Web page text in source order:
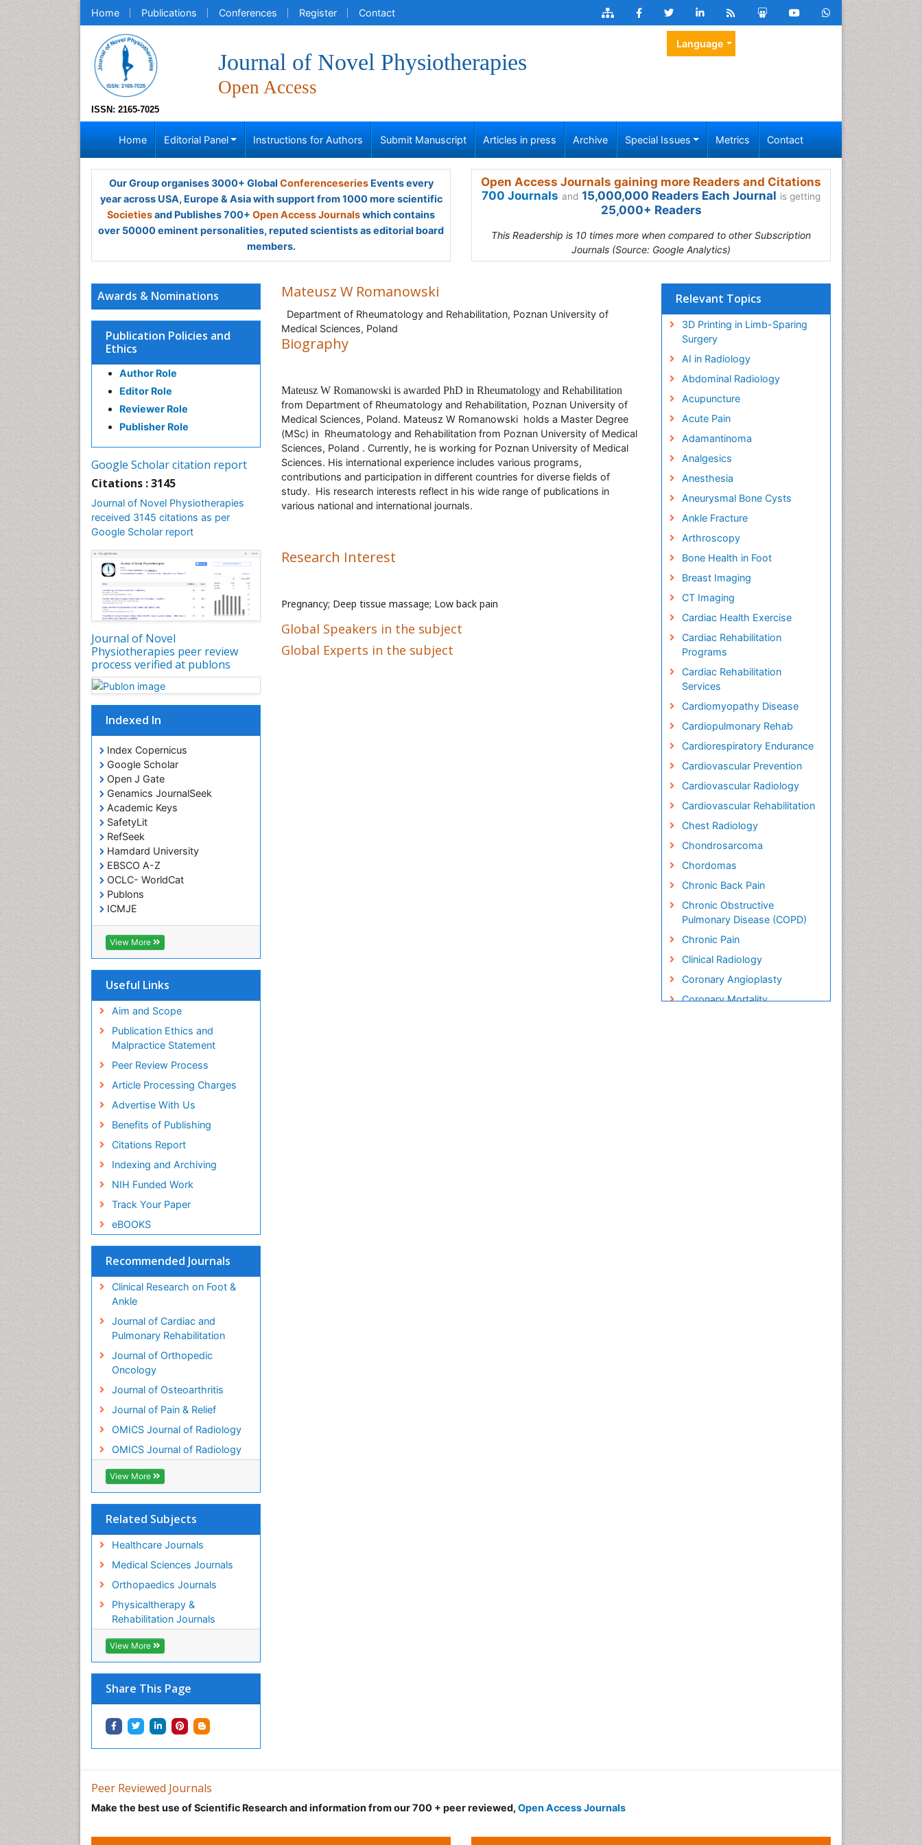
Home Publications Conferences Register Contact
ISSN: 2165-7025
Journal of Novel Physiotherapies
Open Access
Language
Home Editorial Panel Instructions for Authors Submit Manuscript Articles in press Archive Special Issues Metrics Contact
Our Group organises 3000+ Global ConferenceseriesEvents every
year across USA, Europe & Asia with support from 1000 more scientific
Societiesand Publishes 700+ Open Access Journalswhich contains
over 50000 eminent personalities, reputed scientists as editorial board
members.
Open Access Journals gaining more Readers and Citations
700 Journals and 15,000,000 Readers Each Journal is getting
25,000+ Readers
This Readership is 10 times more when compared to other Subscription
Journals (Source: Google Analytics)
Awards & Nominations
Publication Policies and
Ethics
Author Role
Editor Role
Reviewer Role
Publisher Role
Google Scholar citation report
Citations : 3145
Journal of Novel Physiotherapies
received 3145 citations as per
Google Scholar report
Journal of Novel
Physiotherapies peer review
process verified at publons
Indexed In
Index Copernicus
Google Scholar
Open J Gate
Genamics JournalSeek
Academic Keys
SafetyLit
RefSeek
Hamdard University
EBSCO A-Z
OCLC- WorldCat
Publons
ICMJE
View More
Useful Links
Aim and Scope
Publication Ethics and
Malpractice Statement
Peer Review Process
Article Processing Charges
Advertise With Us
Benefits of Publishing
Citations Report
Indexing and Archiving
NIH Funded Work
Track Your Paper
eBOOKS
Recommended Journals
Clinical Research on Foot &
Ankle
Journal of Cardiac and
Pulmonary Rehabilitation
Journal of Orthopedic
Oncology
Journal of Osteoarthritis
Journal of Pain & Relief
OMICS Journal of Radiology
OMICS Journal of Radiology
View More
Related Subjects
Healthcare Journals
Medical Sciences Journals
Orthopaedics Journals
Physicaltherapy &
Rehabilitation Journals
View More
Share This Page
Mateusz W Romanowski
Department of Rheumatology and Rehabilitation, Poznan University of
Medical Sciences, Poland
Biography
Mateusz W Romanowski is awarded PhD in Rheumatology and Rehabilitation
from Department of Rheumatology and Rehabilitation, Poznan University of
Medical Sciences, Poland. Mateusz W Romanowski holds a Master Degree
(MSc) in Rheumatology and Rehabilitation from Poznan University of Medical
Sciences, Poland . Currently, he is working for Poznan University of Medical
Sciences. His international experience includes various programs,
contributions and participation in different countries for diverse fields of
study. His research interests reflect in his wide range of publications in
various national and international journals.
Research Interest
Pregnancy; Deep tissue massage; Low back pain
Global Speakers in the subject
Global Experts in the subject
Relevant Topics
3D Printing in Limb-Sparing
Surgery
AI in Radiology
Abdominal Radiology
Acupuncture
Acute Pain
Adamantinoma
Analgesics
Anesthesia
Aneurysmal Bone Cysts
Ankle Fracture
Arthroscopy
Bone Health in Foot
Breast Imaging
CT Imaging
Cardiac Health Exercise
Cardiac Rehabilitation
Programs
Cardiac Rehabilitation
Services
Cardiomyopathy Disease
Cardiopulmonary Rehab
Cardiorespiratory Endurance
Cardiovascular Prevention
Cardiovascular Radiology
Cardiovascular Rehabilitation
Chest Radiology
Chondrosarcoma
Chordomas
Chronic Back Pain
Chronic Obstructive
Pulmonary Disease (COPD)
Chronic Pain
Clinical Radiology
Coronary Angioplasty
Coronary Mortality
Musculoskeletal Physical
Peer Reviewed Journals
Make the best use of Scientific Research and information from our 700 + peer reviewed, Open Access Journals